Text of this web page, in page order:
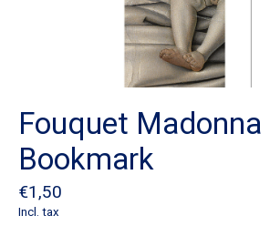
Fouquet Madonna
Bookmark
€1,50
Incl. tax